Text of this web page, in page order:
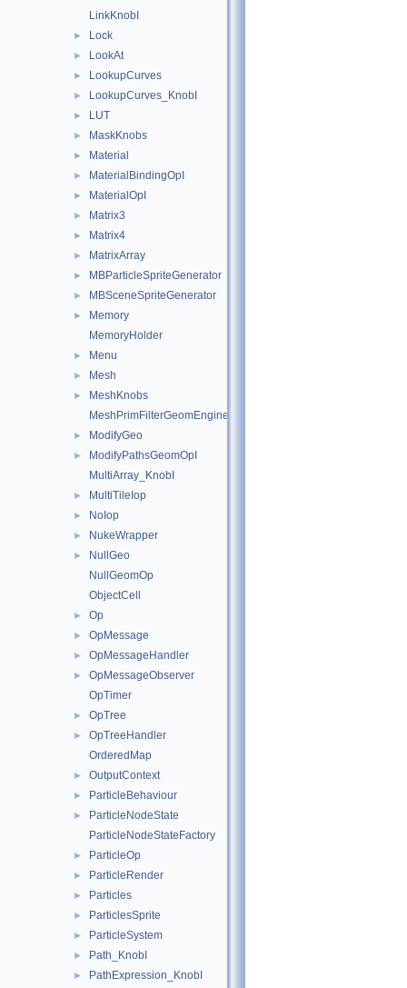
LinkKnobI
► Lock
► LookAt
► LookupCurves
► LookupCurves_KnobI
► LUT
► MaskKnobs
► Material
► MaterialBindingOpI
► MaterialOpI
► Matrix3
► Matrix4
► MatrixArray
► MBParticleSpriteGenerator
► MBSceneSpriteGenerator
►
Memory
MemoryHolder
► Menu
► Mesh
►
MeshKnobs
MeshPrimFilterGeomEngineI
► ModifyGeo
►
ModifyPathsGeomOpI
MultiArray_KnobI
► MultiTileIop
► NoIop
► NukeWrapper
►
NullGeo
NullGeomOp
ObjectCell
► Op
► OpMessage
► OpMessageHandler
►
OpMessageObserver
OpTimer
► OpTree
►
OpTreeHandler
OrderedMap
► OutputContext
► ParticleBehaviour
►
ParticleNodeState
ParticleNodeStateFactory
► ParticleOp
► ParticleRender
► Particles
► ParticlesSprite
► ParticleSystem
► Path_KnobI
► PathExpression_KnobI